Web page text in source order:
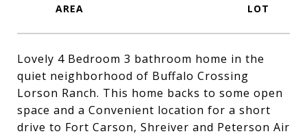
Lovely 4 Bedroom 3 bathroom home in the
quiet neighborhood of Buffalo Crossing
Lorson Ranch. This home backs to some open
space and a Convenient location for a short
drive to Fort Carson, Shreiver and Peterson Air